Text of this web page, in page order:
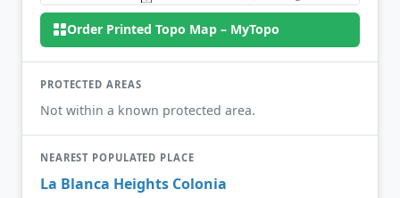
Order Printed Topo Map – MyTopo
PROTECTED AREAS
Not within a known protected area.
NEAREST POPULATED PLACE
La Blanca Heights Colonia